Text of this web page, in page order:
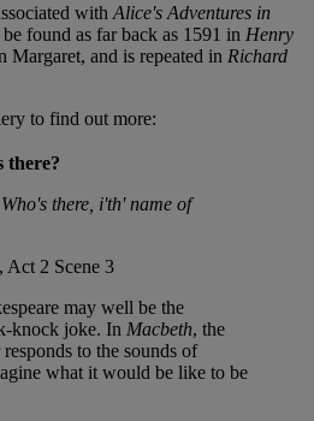
with Alice's Adventures in
found as far back as 1591 in Henry
Margaret, and is repeated in Richard
to find out more:
there?
there, i'th' name of
, Act 2 Scene 3
may well be the
knock joke. In Macbeth, the
to the sounds of
what it would be like to be